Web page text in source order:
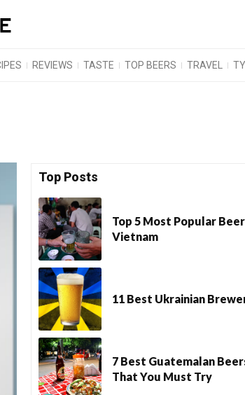
REVIEWS TASTE TOP BEERS TRAVEL
Top Posts
Top 5 Most Popular
Vietnam
11 Best Ukrainian
7 Best Guatemalan
That You Must Try